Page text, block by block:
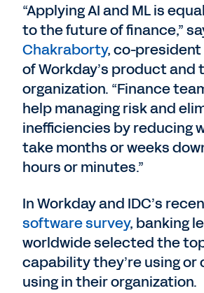
“Applying AI and ML is
to the future of finance,”
Chakraborty, co-
of Workday’s product and
organization. “Finance
help managing risk and
inefficiencies by reducing
take months or weeks
hours or minutes.”
In Workday and IDC’s
software survey, banking
worldwide selected the
capability they’re using or
using in their organization.